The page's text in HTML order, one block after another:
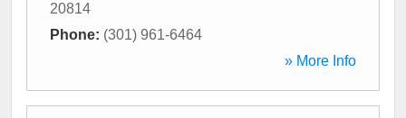
20814
Phone: (301) 961-6464
» More Info